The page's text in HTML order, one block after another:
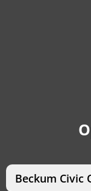
Beckum Civic